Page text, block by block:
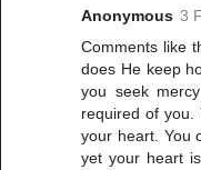
Anonymous 3
Comments like
does He keep
you seek
required of you.
your heart. You
yet your heart